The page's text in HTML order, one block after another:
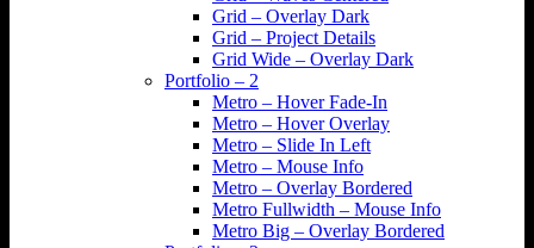
Grid – Overlay Dark
Grid – Project Details
Grid Wide – Overlay Dark
Portfolio – 2
Metro – Hover Fade-In
Metro – Hover Overlay
Metro – Slide In Left
Metro – Mouse Info
Metro – Overlay Bordered
Metro Fullwidth – Mouse Info
Metro Big – Overlay Bordered